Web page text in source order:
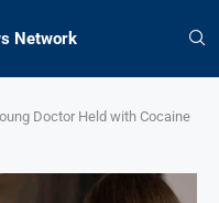
Network
Doctor Held with Cocaine